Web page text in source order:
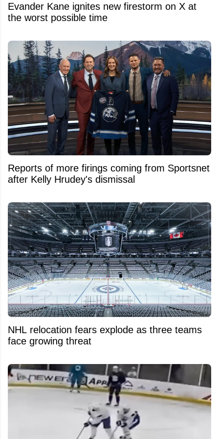
Evander Kane ignites new firestorm on X at
the worst possible time
Reports of more firings coming from Sportsnet
after Kelly Hrudey's dismissal
NHL relocation fears explode as three teams
face growing threat